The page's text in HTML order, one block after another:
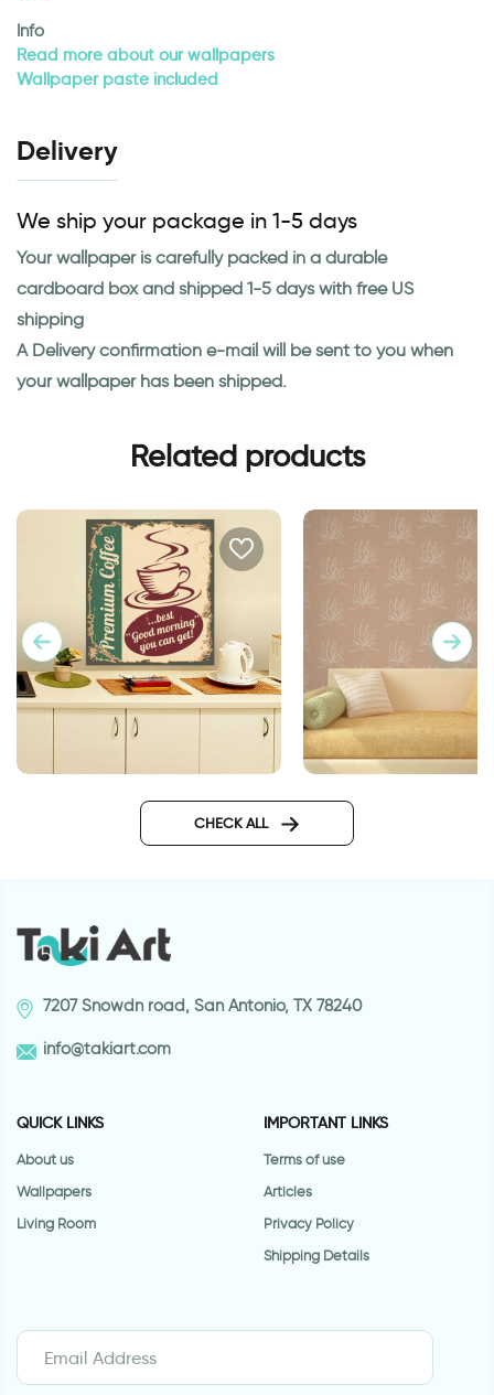
Info
Read more about our wallpapers
Wallpaper paste included
Delivery
We ship your package in 1-5 days
Your wallpaper is carefully packed in a durable
cardboard box and shipped 1-5 days with free US
shipping
A Delivery confirmation e-mail will be sent to you when
your wallpaper has been shipped.
Related products
CHECK ALL
7207 Snowdn road, San Antonio, TX 78240
info@takiart.com
QUICK LINKS
About us
Wallpapers
Living Room
IMPORTANT LINKS
Terms of use
Articles
Privacy Policy
Shipping Details